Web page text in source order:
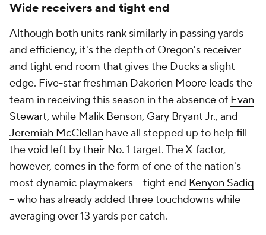
Wide receivers and tight end
Although both units rank similarly in passing yards
and efficiency, it's the depth of Oregon's receiver
and tight end room that gives the Ducks a slight
edge. Five-star freshman Dakorien Moore leads the
team in receiving this season in the absence of Evan
Stewart, while Malik Benson, Gary Bryant Jr., and
Jeremiah McClellan have all stepped up to help fill
the void left by their No. 1 target. The X-factor,
however, comes in the form of one of the nation's
most dynamic playmakers -- tight end Kenyon Sadiq
-- who has already added three touchdowns while
averaging over 13 yards per catch.